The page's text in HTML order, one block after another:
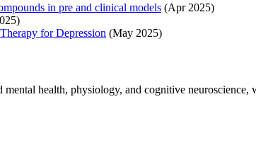
in pre and clinical models (Apr 2025)
for Depression (May 2025)
health, physiology, and cognitive